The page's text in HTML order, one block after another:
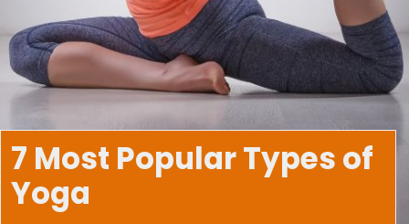
7 Most Popular Types of
Yoga